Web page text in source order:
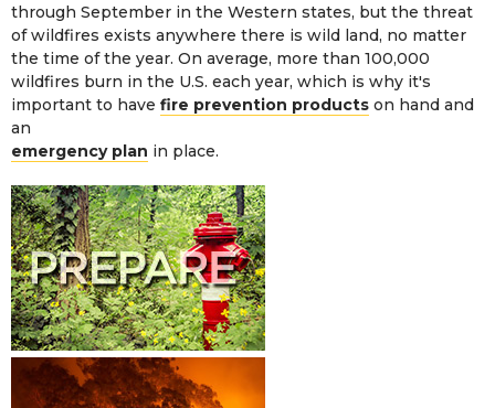
through September in the Western states, but the threat
of wildfires exists anywhere there is wild land, no matter
the time of the year. On average, more than 100,000
wildfires burn in the U.S. each year, which is why it's
important to have fire prevention products on hand and
an
emergency plan in place.